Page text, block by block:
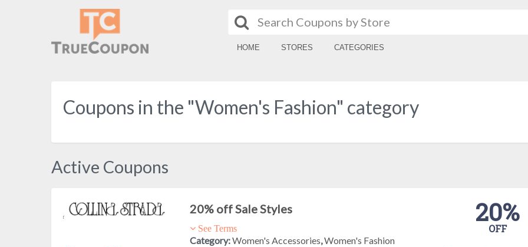
HOME STORES CATEGORIES
Coupons in the "Women's Fashion" category
Active Coupons
20% off Sale Styles
See Terms
Category:Women's Accessories,Women's Fashion
20%
OFF